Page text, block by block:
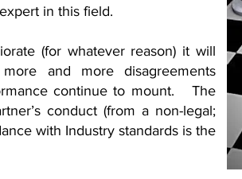
in this field.
(for whatever reason) it will
and more disagreements
continue to mount. The
conduct (from a non-legal;
with Industry standards is the